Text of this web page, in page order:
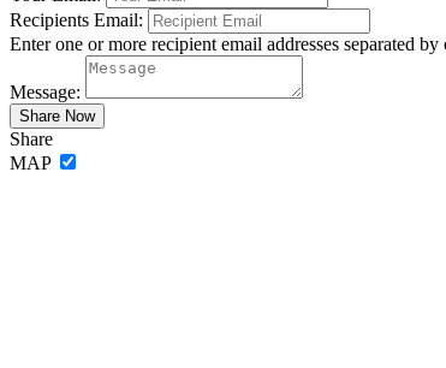
Recipients Email:
Enter one or more recipient email addresses separated by
Message:
Share
MAP